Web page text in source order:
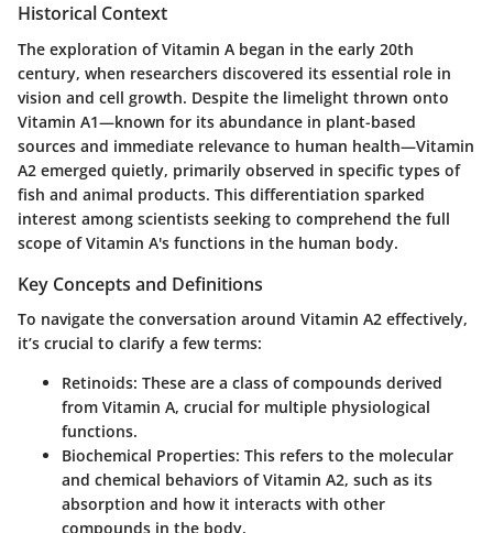
Historical Context
The exploration of Vitamin A began in the early 20th
century, when researchers discovered its essential role in
vision and cell growth. Despite the limelight thrown onto
Vitamin A1—known for its abundance in plant-based
sources and immediate relevance to human health—Vitamin
A2 emerged quietly, primarily observed in specific types of
fish and animal products. This differentiation sparked
interest among scientists seeking to comprehend the full
scope of Vitamin A's functions in the human body.
Key Concepts and Definitions
To navigate the conversation around Vitamin A2 effectively,
it’s crucial to clarify a few terms:
Retinoids: These are a class of compounds derived
from Vitamin A, crucial for multiple physiological
functions.
Biochemical Properties: This refers to the molecular
and chemical behaviors of Vitamin A2, such as its
absorption and how it interacts with other
compounds in the body.